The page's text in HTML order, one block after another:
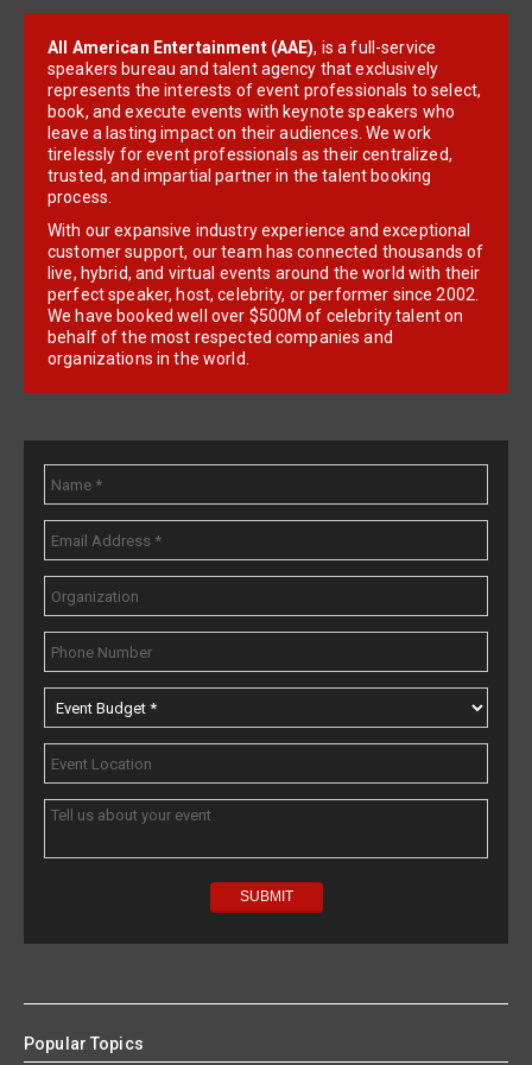
All American Entertainment (AAE), is a full-service
speakers bureau and talent agency that exclusively
represents the interests of event professionals to select,
book, and execute events with keynote speakers who
leave a lasting impact on their audiences. We work
tirelessly for event professionals as their centralized,
trusted, and impartial partner in the talent booking
process.
With our expansive industry experience and exceptional
customer support, our team has connected thousands of
live, hybrid, and virtual events around the world with their
perfect speaker, host, celebrity, or performer since 2002.
We have booked well over $500M of celebrity talent on
behalf of the most respected companies and
organizations in the world.
Popular Topics